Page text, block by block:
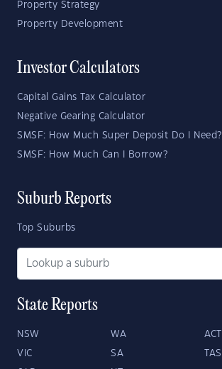
Property Strategy
Property Development
Investor Calculators
Capital Gains Tax Calculator
Negative Gearing Calculator
SMSF: How Much Super Deposit Do I Need?
SMSF: How Much Can I Borrow?
Suburb Reports
Top Suburbs
State Reports
NSW WA ACT
VIC SA TAS